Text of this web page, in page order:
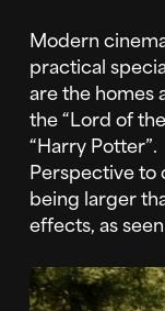
Modern
practical
are the homes
the “Lord of
“Harry
Perspective to
being larger
effects, as